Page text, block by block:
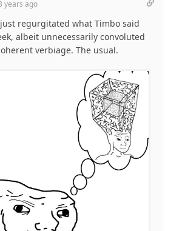
years ago
regurgitated what Timbo said
albeit unnecessarily convoluted
verbiage. The usual.